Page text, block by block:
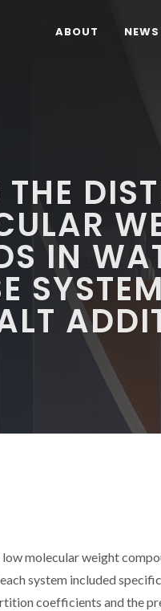
ABOUT NEWS
THE
IN
molecular weight
system included
coefficients and the